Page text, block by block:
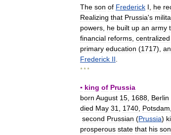
The son of Frederick I he
Realizing that Prussia's
powers he built up an army
financial reforms centralized
primary education (1717),
Frederick II
* * *
▪ king of Prussia
born August 15 1688 Berlin
died May 31 1740 Potsdam
second Prussian (Prussia)
prosperous state that his son